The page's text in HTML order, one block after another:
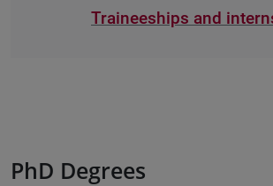
Traineeships and
PhD Degrees